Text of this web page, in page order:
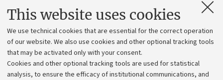
This website uses cookies
We use technical cookies that are essential for the correct operation
of our website. We also use cookies and other optional tracking tools
that may be activated only with your consent.
Cookies and other optional tracking tools are used for statistical
analysis, to ensure the efficacy of institutional communications, and
Contacts and certified e-mail (PEC)
Administrative divisions
Work with us
Alumni community
Strategic plan